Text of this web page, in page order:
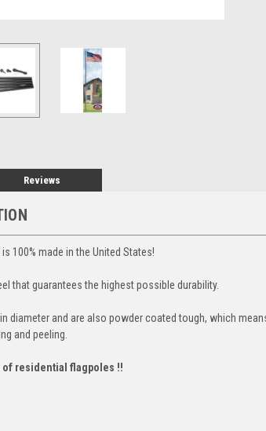
Reviews
100% made in the United States!
that guarantees the highest possible durability.
diameter and are also powder coated tough, which
and peeling.
residential flagpoles !!